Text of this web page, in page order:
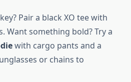
Pair a black XO tee with
Want something bold? Try a
with cargo pants and a
or chains to